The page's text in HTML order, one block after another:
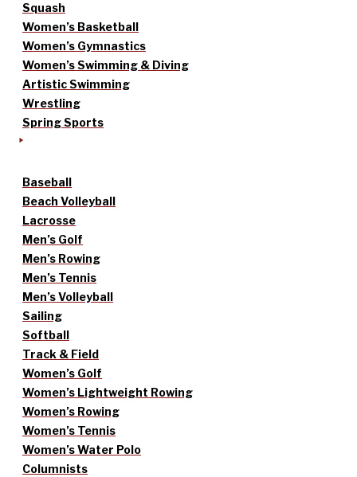
Squash
Women’s Basketball
Women’s Gymnastics
Women’s Swimming & Diving
Artistic Swimming
Wrestling
Spring Sports
Baseball
Beach Volleyball
Lacrosse
Men’s Golf
Men’s Rowing
Men’s Tennis
Men’s Volleyball
Sailing
Softball
Track & Field
Women’s Golf
Women’s Lightweight Rowing
Women’s Rowing
Women’s Tennis
Women’s Water Polo
Columnists